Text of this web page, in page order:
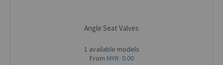
Angle Seat Valves
1 available models
From MYR 0.00